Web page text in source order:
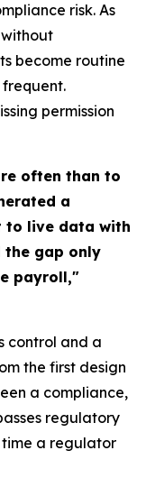
risk. As
become routine
frequent.
permission
often than to
a
to live data with
the gap only
payroll,"
control and a
the first design
a compliance,
regulatory
a regulator